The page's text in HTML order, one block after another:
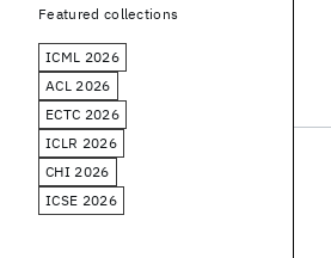
Featured collections
ICML 2026
ACL 2026
ECTC 2026
ICLR 2026
CHI 2026
ICSE 2026